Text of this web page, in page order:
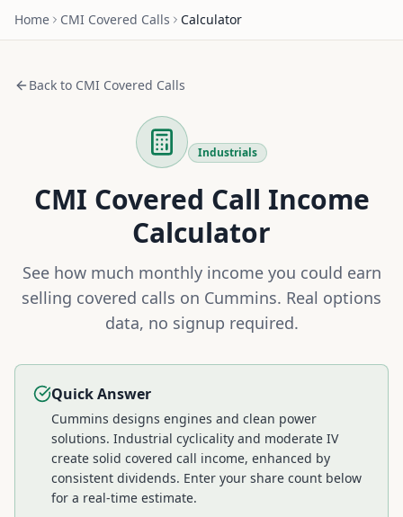
Home CMI Covered Calls Calculator
Back to CMI Covered Calls
Industrials
CMI Covered Call Income
Calculator
See how much monthly income you could earn
selling covered calls on Cummins. Real options
data, no signup required.
Quick Answer
Cummins designs engines and clean power
solutions. Industrial cyclicality and moderate IV
create solid covered call income, enhanced by
consistent dividends. Enter your share count below
for a real-time estimate.